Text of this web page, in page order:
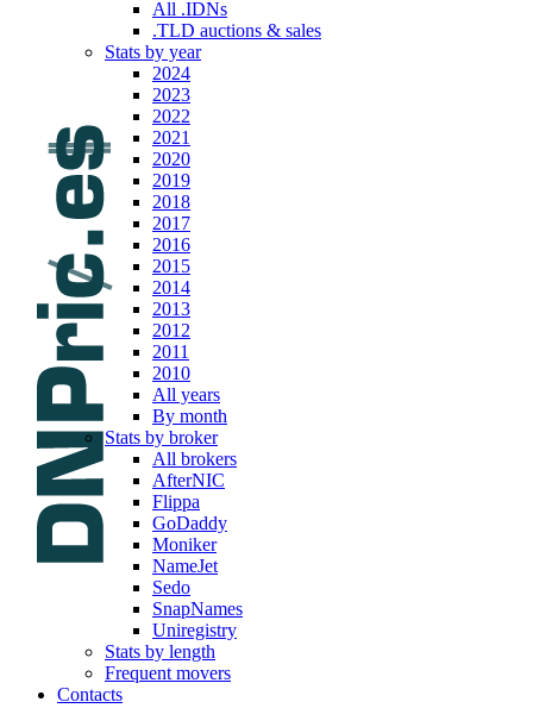
All .IDNs
.TLD auctions & sales
Stats by year
2024
2023
2022
2021
2020
2019
2018
2017
2016
2015
2014
2013
2012
2011
2010
All years
By month
Stats by broker
All brokers
AfterNIC
Flippa
GoDaddy
Moniker
NameJet
Sedo
SnapNames
Uniregistry
Stats by length
Frequent movers
Contacts